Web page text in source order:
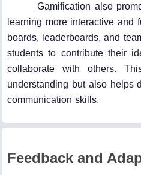
Gamification also
learning more interactive and
boards, leaderboards, and
students to contribute their
collaborate with others.
understanding but also helps
communication skills.
Feedback and